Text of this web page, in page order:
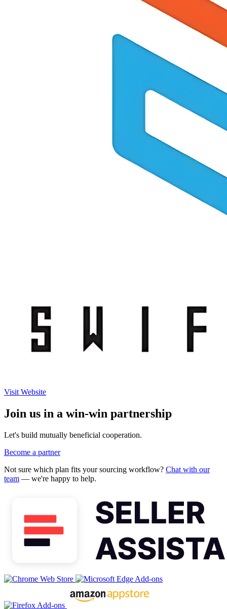
Visit Website
Join us in a win-win partnership
Let's build mutually beneficial cooperation.
Become a partner
Not sure which plan fits your sourcing workflow? Chat with our
team — we're happy to help.